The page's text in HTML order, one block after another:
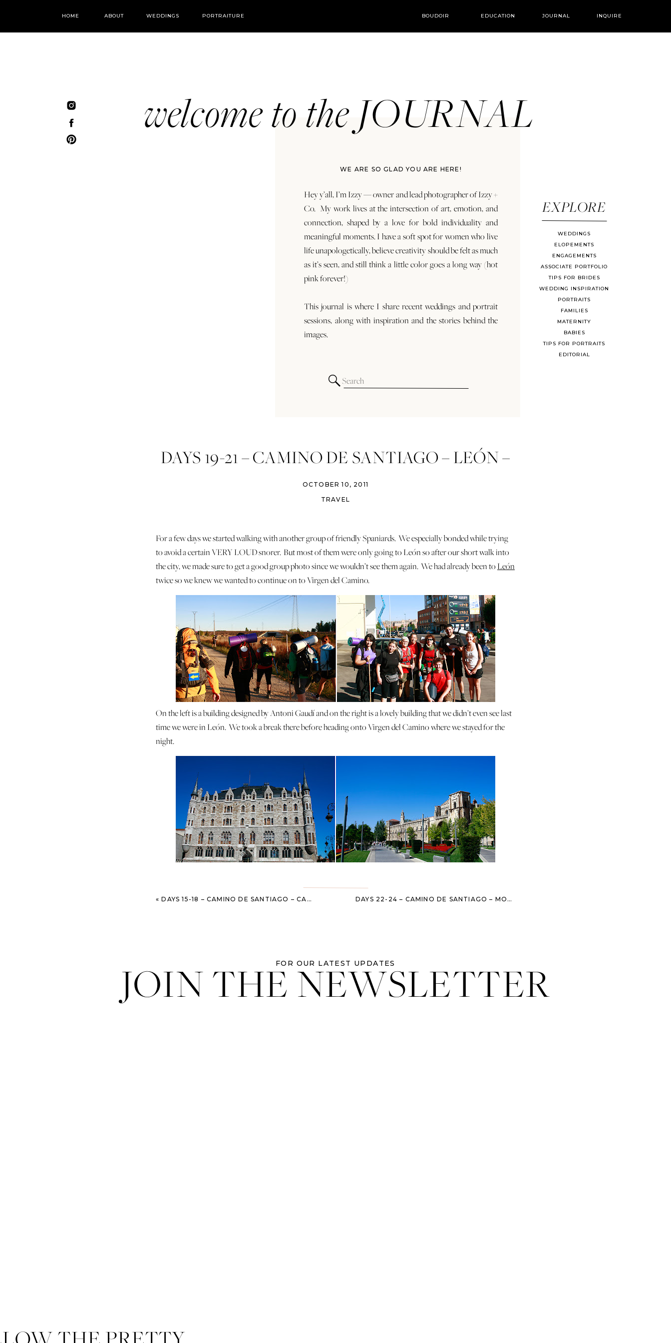
INQUIRE
JOURNAL
WEDDINGS PORTRAITURE BOUDOIR EDUCATION
ABOUT
HOME
EXPLORE
WE ARE SO GLAD YOU ARE HERE!
Hey y’all, I’m Izzy — owner and lead photographer of Izzy +
Co. My work lives at the intersection of art, emotion, and
connection, shaped by a love for bold individuality and
meaningful moments. I have a soft spot for women who live
life unapologetically, believe creativity should be felt as much
as it’s seen, and still think a little color goes a long way (hot
pink forever!)
This journal is where I share recent weddings and portrait
sessions, along with inspiration and the stories behind the
images.
Search
for:
WEDDINGS
ELOPEMENTS
ENGAGEMENTS
ASSOCIATE PORTFOLIO
TIPS FOR BRIDES
WEDDING INSPIRATION
PORTRAITS
FAMILIES
MATERNITY
BABIES
TIPS FOR PORTRAITS
EDITORIAL
welcome to the JOURNAL
DAYS 19-21 – CAMINO DE SANTIAGO – LEÓN –
HOSPITAL DE ORBIGO – ASTORGA –
RABANAL DEL CAMINO
OCTOBER 10, 2011
TRAVEL
For a few days we started walking with another group of friendly Spaniards. We especially bonded while trying
to avoid a certain VERY LOUD snorer. But most of them were only going to León so after our short walk into
the city, we made sure to get a good group photo since we wouldn’t see them again. We had already been to León
twice so we knew we wanted to continue on to Virgen del Camino.
On the left is a building designed by Antoni Gaudí and on the right is a lovely building that we didn’t even see last
time we were in León. We took a break there before heading onto Virgen del Camino where we stayed for the
night.
«DAYS 15-18 – CAMINO DE SANTIAGO – CARRIÓN DE LOS CONDES – LEDIGOS – BERCIANOS DEL CAMINO – MANSILLA DAYS 22-24 – CAMINO DE SANTIAGO – MOLINASECA – VILLAFRANCA DEL BIERZO – O CEBREIRO
JOIN THE NEWSLETTER
FOR OUR LATEST UPDATES